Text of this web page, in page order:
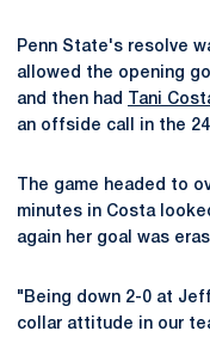
Penn State's resolve
allowed the opening
and then had
Tani
an offside call in the
The game headed to
minutes in Costa
again her goal was
"Being down 2-0 at
collar attitude in our